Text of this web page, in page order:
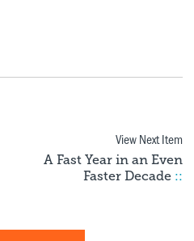
View Next Item
A Fast Year in an Even
Faster Decade ::